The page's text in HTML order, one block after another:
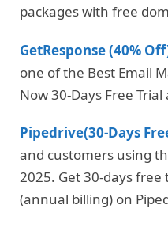
packages with free
GetResponse (40%
one of the Best Email
Now 30-Days Free Trial
Pipedrive(30-Days
and customers using
2025. Get 30-days free
(annual billing) on